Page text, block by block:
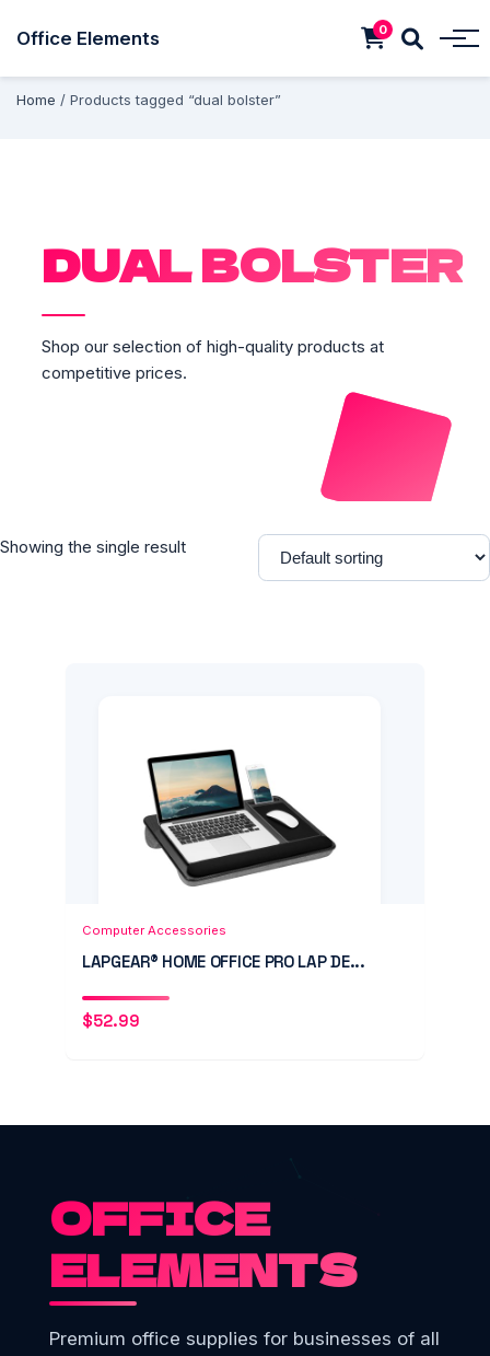
Office Elements 0
Home / Products tagged “dual bolster”
DUAL BOLSTER
Shop our selection of high-quality products at
competitive prices.
Showing the single result
Computer Accessories
LAPGEAR® HOME OFFICE PRO LAP DE...
$52.99
OFFICE
ELEMENTS
Premium office supplies for businesses of all